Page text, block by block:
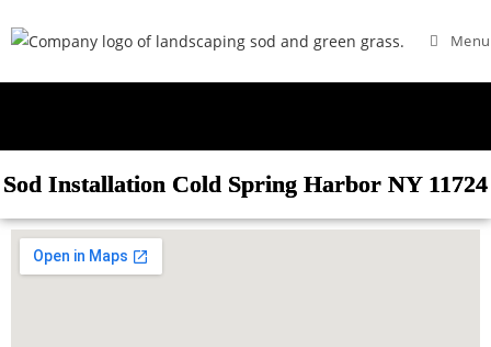
Menu
Sod Installation Cold Spring Harbor NY 11724